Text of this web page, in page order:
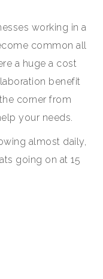
working in a
common all
a huge a cost
benefit
corner from
your needs.
almost daily,
going on at 15